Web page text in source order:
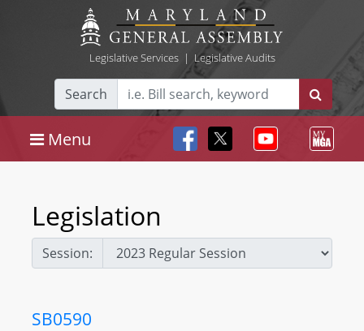
Legislative Services| Legislative Audits
Search
Menu
Legislation
Session:
SB0590